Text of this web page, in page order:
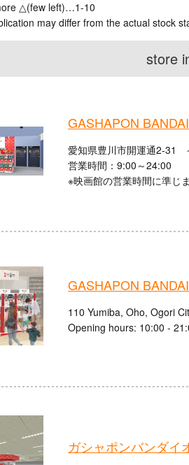
△(few left)…1-10
may differ from the actual stock
store
GASHAPON
愛知県豊川市開運通2-31
営業時間：9:00～24:00
※映画館の営業時間に準じ
GASHAPON
110 Yumiba, Oho, Ogori
Opening hours: 10:00 -
ガシャポンバンダイ